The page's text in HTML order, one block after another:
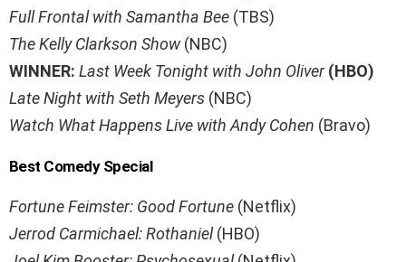
Full Frontal with Samantha Bee (TBS)
The Kelly Clarkson Show(NBC)
WINNER: Last Week Tonight with John Oliver(HBO)
Late Night with Seth Meyers (NBC)
Watch What Happens Live with Andy Cohen (Bravo)
Best Comedy Special
Fortune Feimster: Good Fortune (Netflix)
Jerrod Carmichael: Rothaniel(HBO)